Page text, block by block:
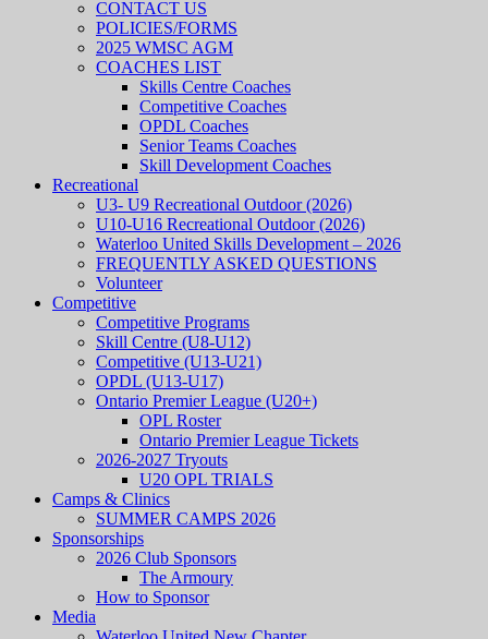
CONTACT US
POLICIES/FORMS
2025 WMSC AGM
COACHES LIST
Skills Centre Coaches
Competitive Coaches
OPDL Coaches
Senior Teams Coaches
Skill Development Coaches
Recreational
U3- U9 Recreational Outdoor (2026)
U10-U16 Recreational Outdoor (2026)
Waterloo United Skills Development – 2026
FREQUENTLY ASKED QUESTIONS
Volunteer
Competitive
Competitive Programs
Skill Centre (U8-U12)
Competitive (U13-U21)
OPDL (U13-U17)
Ontario Premier League (U20+)
OPL Roster
Ontario Premier League Tickets
2026-2027 Tryouts
U20 OPL TRIALS
Camps & Clinics
SUMMER CAMPS 2026
Sponsorships
2026 Club Sponsors
The Armoury
How to Sponsor
Media